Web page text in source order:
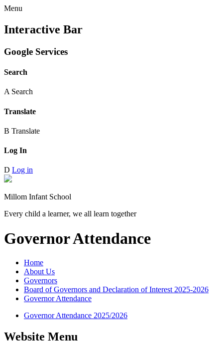
Menu
Interactive Bar
Google Services
Search
A Search
Translate
B Translate
Log In
D Log in
Millom Infant School
Every child a learner, we all learn together
Governor Attendance
Home
About Us
Governors
Board of Governors and Declaration of Interest 2025-2026
Governor Attendance
Governor Attendance 2025/2026
Website Menu